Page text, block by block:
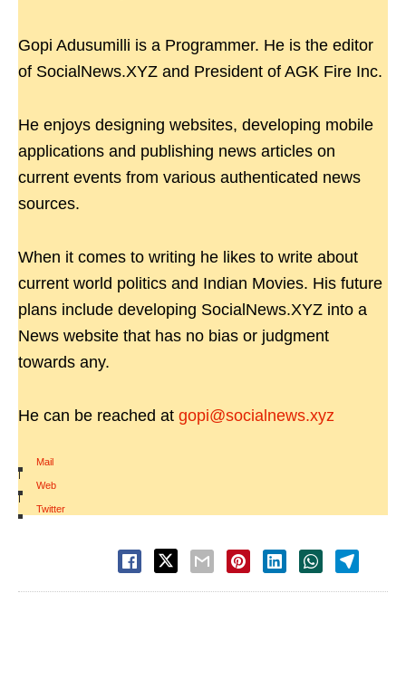
Gopi Adusumilli is a Programmer. He is the editor
of SocialNews.XYZ and President of AGK Fire Inc.
He enjoys designing websites, developing mobile
applications and publishing news articles on
current events from various authenticated news
sources.
When it comes to writing he likes to write about
current world politics and Indian Movies. His future
plans include developing SocialNews.XYZ into a
News website that has no bias or judgment
towards any.
He can be reached at gopi@socialnews.xyz
Mail
|
Web
|
Twitter